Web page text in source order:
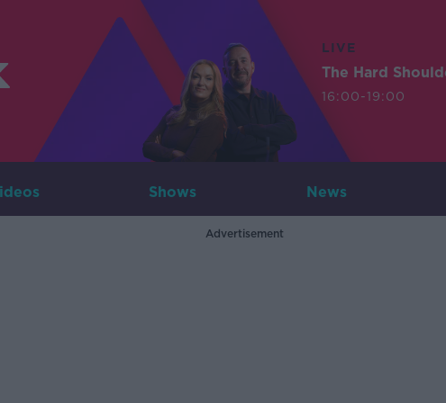
LIVE
The Hard
16:00-19:00
Shows News
Advertisement